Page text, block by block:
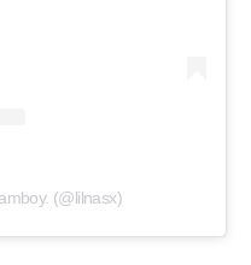
(@lilnasx)